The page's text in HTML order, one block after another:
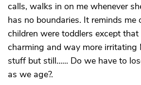
calls, walks in on me whenever
has no boundaries. It reminds me
children were toddlers except
charming and way more irritating
stuff but still...... Do we have to
as we age?.